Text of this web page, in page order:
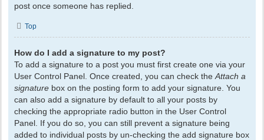
post once someone has replied.
Top
How do I add a signature to my post?
To add a signature to a post you must first create one via your
User Control Panel. Once created, you can check the Attach a
signature box on the posting form to add your signature. You
can also add a signature by default to all your posts by
checking the appropriate radio button in the User Control
Panel. If you do so, you can still prevent a signature being
added to individual posts by un-checking the add signature box